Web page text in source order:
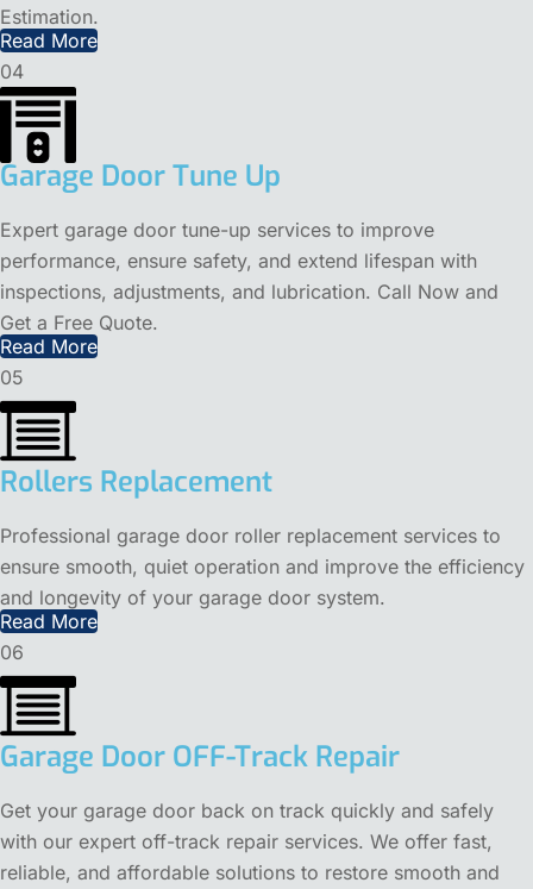
Estimation.
Read More
04
Garage Door Tune Up
Expert garage door tune-up services to improve
performance, ensure safety, and extend lifespan with
inspections, adjustments, and lubrication. Call Now and
Get a Free Quote.
Read More
05
Rollers Replacement
Professional garage door roller replacement services to
ensure smooth, quiet operation and improve the efficiency
and longevity of your garage door system.
Read More
06
Garage Door OFF-Track Repair
Get your garage door back on track quickly and safely
with our expert off-track repair services. We offer fast,
reliable, and affordable solutions to restore smooth and